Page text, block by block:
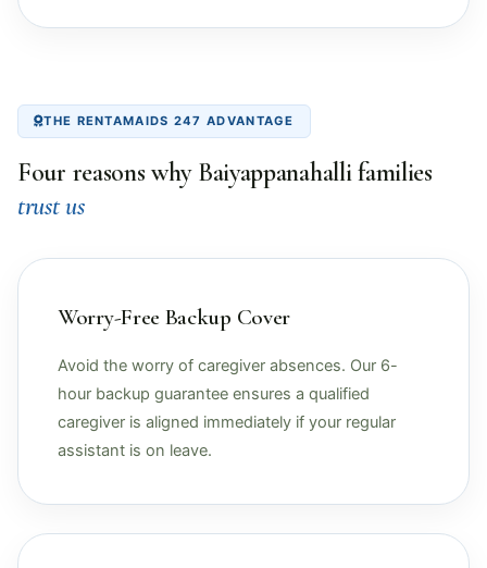
THE RENTAMAIDS 247 ADVANTAGE
Four reasons why Baiyappanahalli families
trust us
Worry-Free Backup Cover
Avoid the worry of caregiver absences. Our 6-
hour backup guarantee ensures a qualified
caregiver is aligned immediately if your regular
assistant is on leave.